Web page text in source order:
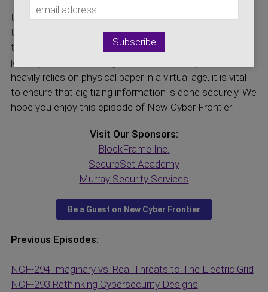
Taylor Merry, about the cybersecurity involved with
transport logistics. Taylor discusses the process of
tackling the problem of information unavailability and
tracking of goods as they go onto each leg of their
journey. As transport logistics is an industry that still
heavily relies on physical paper in a virtual age, it is vital
to ensure that digitizing information is done securely. We
hope you enjoy this episode of New Cyber Frontier!
Visit Our Sponsors:
BlockFrame Inc.
SecureSet Academy
Murray Security Services
Previous Episodes:
NCF-294 Imaginary vs. Real Threats to The Electric Grid
NCF-293 Rethinking Cybersecurity Designs